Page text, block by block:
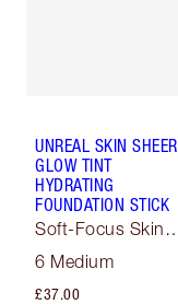
UNREAL SKIN SHEER
GLOW TINT
HYDRATING
FOUNDATION STICK
Soft-Focus Skin
6 Medium
£37.00